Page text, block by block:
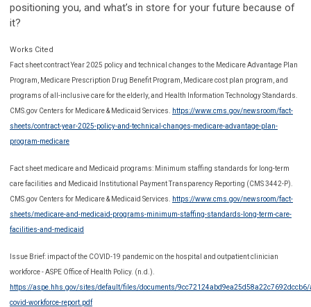
positioning you, and what’s in store for your future because of
it?
Works Cited
Fact sheet contract Year 2025 policy and technical changes to the Medicare Advantage Plan
Program, Medicare Prescription Drug Benefit Program, Medicare cost plan program, and
programs of all-inclusive care for the elderly, and Health Information Technology Standards.
CMS.gov Centers for Medicare & Medicaid Services.
https://www.cms.gov/newsroom/fact-
sheets/contract-year-2025-policy-and-technical-changes-medicare-advantage-plan-
program-medicare
Fact sheet medicare and Medicaid programs: Minimum staffing standards for long-term
care facilities and Medicaid Institutional Payment Transparency Reporting (CMS 3442-P).
CMS.gov Centers for Medicare & Medicaid Services.
https://www.cms.gov/newsroom/fact-
sheets/medicare-and-medicaid-programs-minimum-staffing-standards-long-term-care-
facilities-and-medicaid
Issue Brief: impact of the COVID-19 pandemic on the hospital and outpatient clinician
workforce - ASPE Office of Health Policy. (n.d.).
https://aspe.hhs.gov/sites/default/files/documents/9cc72124abd9ea25d58a22c7692dccb6/
covid-workforce-report.pdf